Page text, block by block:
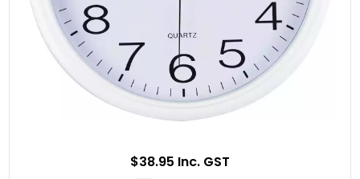
$38.95 Inc. GST